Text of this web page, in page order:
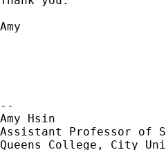
Amy
--
Amy Hsin
Assistant Professor of